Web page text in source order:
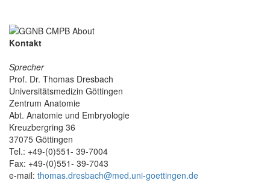
Kontakt
Sprecher
Prof. Dr. Thomas Dresbach
Universitätsmedizin Göttingen
Zentrum Anatomie
Abt. Anatomie und Embryologie
Kreuzbergring 36
37075 Göttingen
Tel.: +49-(0)551- 39-7004
Fax: +49-(0)551- 39-7043
e-mail: thomas.dresbach@med.uni-goettingen.de